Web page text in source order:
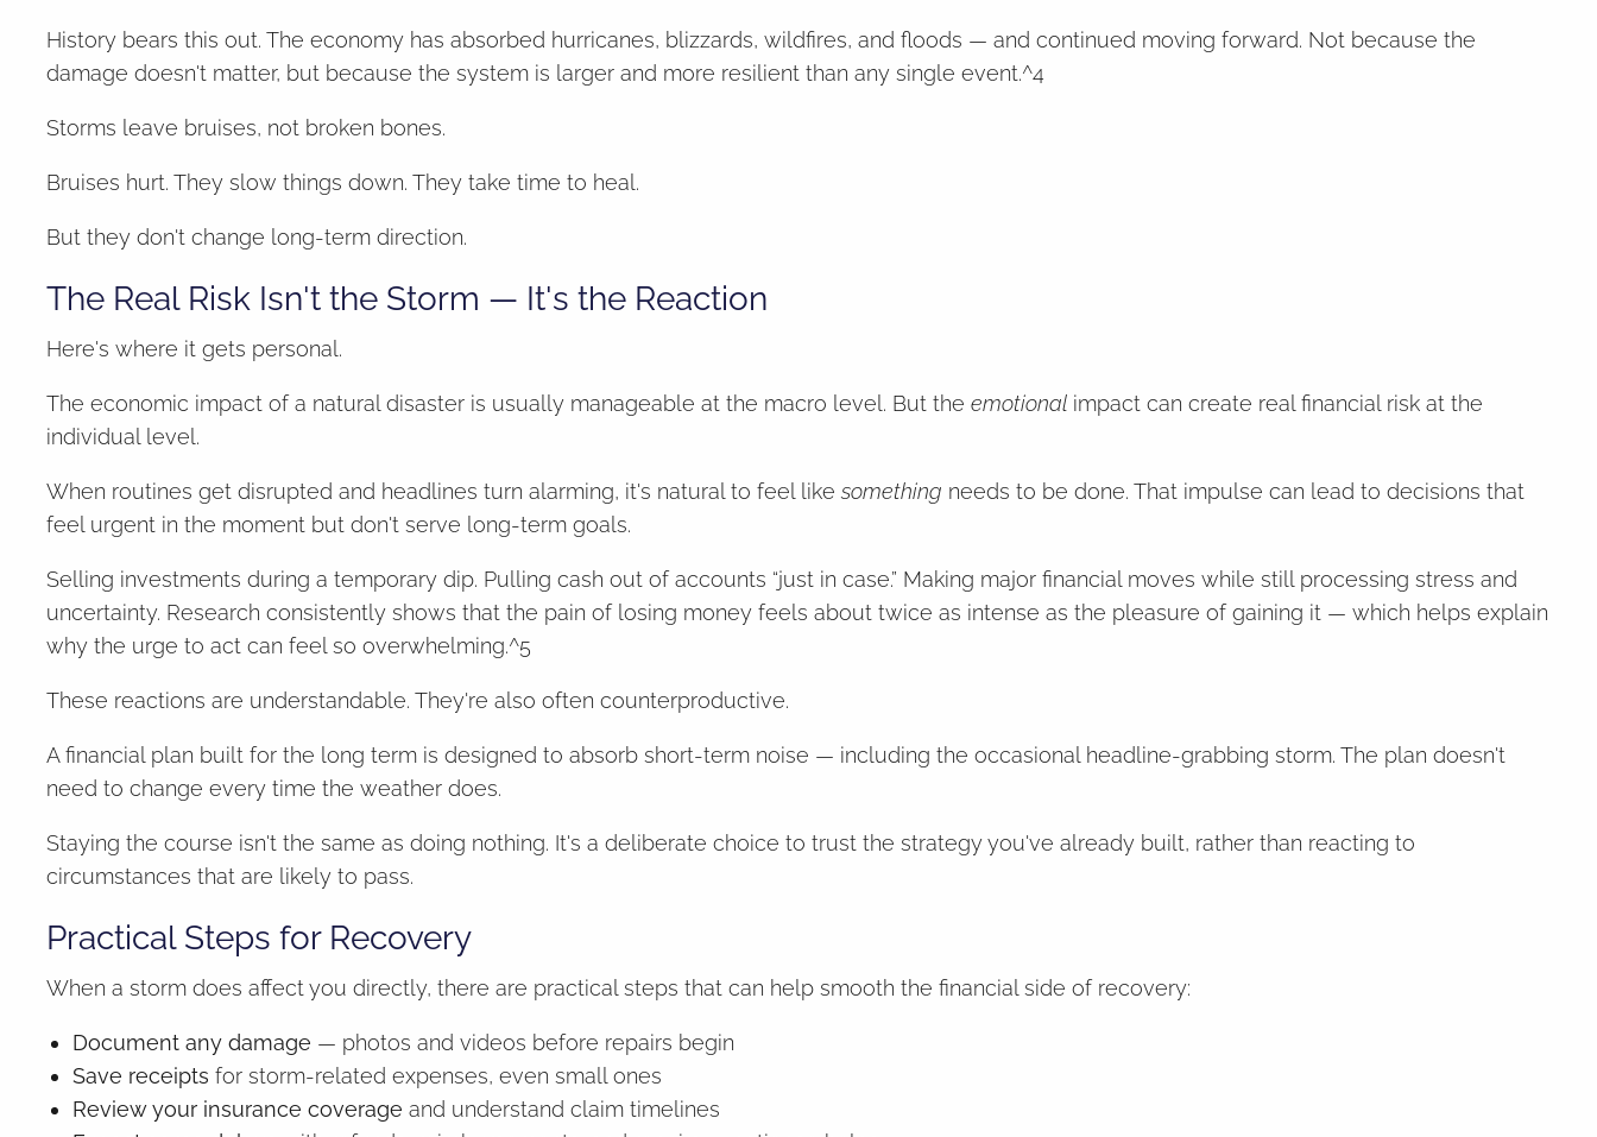
History bears this out. The economy has absorbed hurricanes, blizzards, wildfires, and floods — and continued moving forward. Not because the
damage doesn't matter, but because the system is larger and more resilient than any single event.^4
Storms leave bruises, not broken bones.
Bruises hurt. They slow things down. They take time to heal.
But they don't change long-term direction.
The Real Risk Isn't the Storm — It's the Reaction
Here's where it gets personal.
The economic impact of a natural disaster is usually manageable at the macro level. But the emotional impact can create real financial risk at the
individual level.
When routines get disrupted and headlines turn alarming, it's natural to feel like something needs to be done. That impulse can lead to decisions that
feel urgent in the moment but don't serve long-term goals.
Selling investments during a temporary dip. Pulling cash out of accounts “just in case.” Making major financial moves while still processing stress and
uncertainty. Research consistently shows that the pain of losing money feels about twice as intense as the pleasure of gaining it — which helps explain
why the urge to act can feel so overwhelming.^5
These reactions are understandable. They're also often counterproductive.
A financial plan built for the long term is designed to absorb short-term noise — including the occasional headline-grabbing storm. The plan doesn't
need to change every time the weather does.
Staying the course isn't the same as doing nothing. It's a deliberate choice to trust the strategy you've already built, rather than reacting to
circumstances that are likely to pass.
Practical Steps for Recovery
When a storm does affect you directly, there are practical steps that can help smooth the financial side of recovery:
Document any damage — photos and videos before repairs begin
Save receipts for storm-related expenses, even small ones
Review your insurance coverage and understand claim timelines